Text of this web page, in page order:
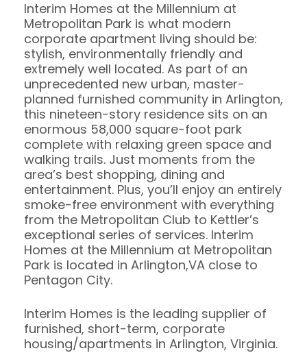
Interim Homes at the Millennium at
Metropolitan Park is what modern
corporate apartment living should be:
stylish, environmentally friendly and
extremely well located. As part of an
unprecedented new urban, master-
planned furnished community in Arlington,
this nineteen-story residence sits on an
enormous 58,000 square-foot park
complete with relaxing green space and
walking trails. Just moments from the
area’s best shopping, dining and
entertainment. Plus, you’ll enjoy an entirely
smoke-free environment with everything
from the Metropolitan Club to Kettler’s
exceptional series of services. Interim
Homes at the Millennium at Metropolitan
Park is located in Arlington,VA close to
Pentagon City.
Interim Homes is the leading supplier of
furnished, short-term, corporate
housing/apartments in Arlington, Virginia.